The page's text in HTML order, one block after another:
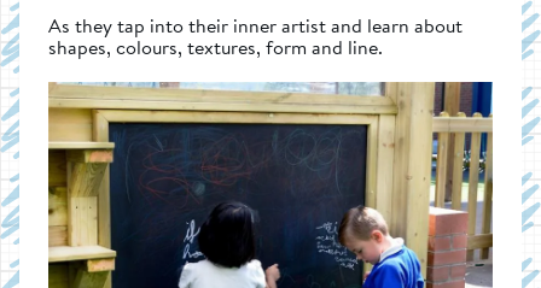
As they tap into their inner artist and learn about
shapes, colours, textures, form and line.